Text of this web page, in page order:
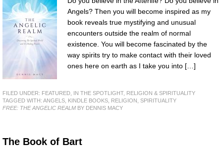
Angels? Then you will become inspired as my
book reveals true mystifying and unusual
encounters outside the realm of normal
existence. You will become fascinated by the
way spirits try to make contact with their loved
ones here on earth as I take you into […]
FILED UNDER: FEATURED IN THE SPOTLIGHT, RELIGION & SPIRITUALITY
TAGGED WITH: ANGELS KINDLE BOOKS RELIGION SPIRITUALITY
FREE: THE ANGELIC REALM BY DENNIS MACY
The Book of Bart